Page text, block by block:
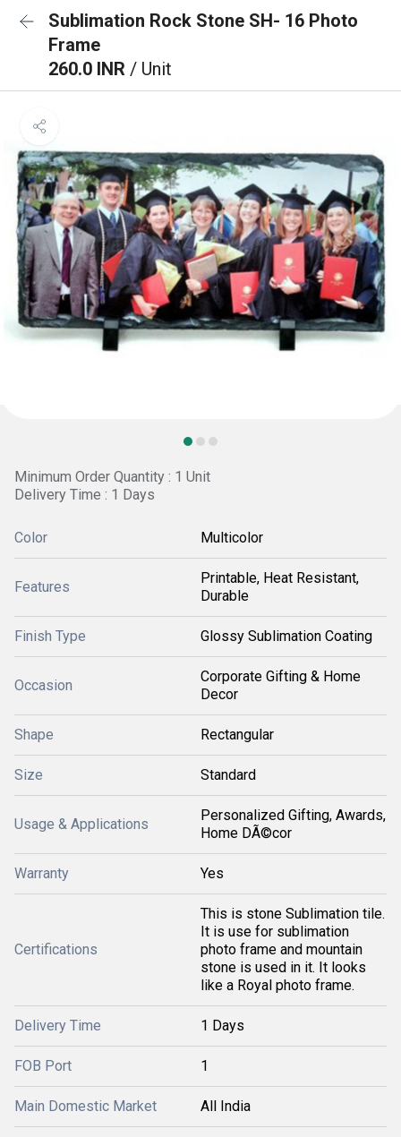
Sublimation Rock Stone SH- 16 Photo
Frame
260.0 INR / Unit
Minimum Order Quantity : 1 Unit
Delivery Time : 1 Days
Color Multicolor
Features
Printable, Heat Resistant,
Durable
Finish Type Glossy Sublimation Coating
Occasion
Corporate Gifting & Home
Decor
Shape Rectangular
Size Standard
Usage & Applications
Personalized Gifting, Awards,
Home DÃ©cor
Warranty Yes
Certifications
This is stone Sublimation tile.
It is use for sublimation
photo frame and mountain
stone is used in it. It looks
like a Royal photo frame.
Delivery Time 1 Days
FOB Port 1
Main Domestic Market All India